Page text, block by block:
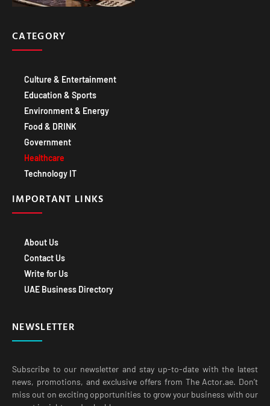
CATEGORY
Culture & Entertainment
Education & Sports
Environment & Energy
Food & DRINK
Government
Healthcare
Technology IT
IMPORTANT LINKS
About Us
Contact Us
Write for Us
UAE Business Directory
NEWSLETTER
Subscribe to our newsletter and stay up-to-date with the latest
news, promotions, and exclusive offers from The Actor.ae. Don’t
miss out on exciting opportunities to grow your business with our